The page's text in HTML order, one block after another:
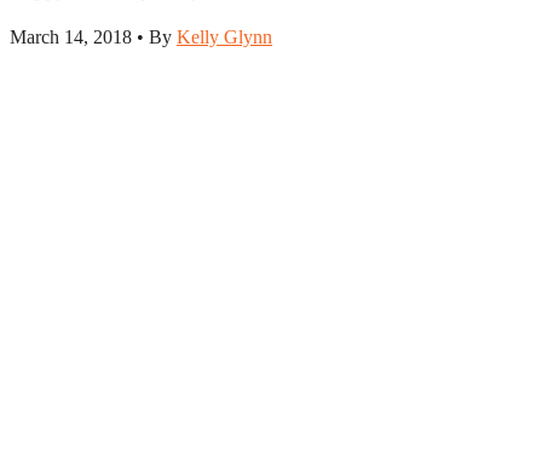
March 14, 2018 • By Kelly Glynn